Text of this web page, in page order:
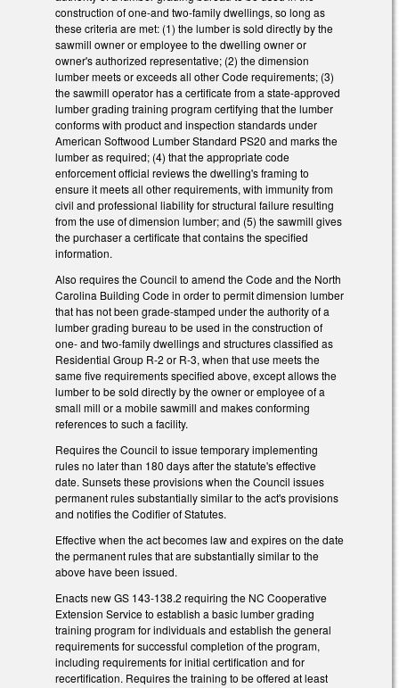
construction of one-and two-family dwellings, so long as
these criteria are met: (1) the lumber is sold directly by the
sawmill owner or employee to the dwelling owner or
owner's authorized representative; (2) the dimension
lumber meets or exceeds all other Code requirements; (3)
the sawmill operator has a certificate from a state-approved
lumber grading training program certifying that the lumber
conforms with product and inspection standards under
American Softwood Lumber Standard PS20 and marks the
lumber as required; (4) that the appropriate code
enforcement official reviews the dwelling's framing to
ensure it meets all other requirements, with immunity from
civil and professional liability for structural failure resulting
from the use of dimension lumber; and (5) the sawmill gives
the purchaser a certificate that contains the specified
information.
Also requires the Council to amend the Code and the North
Carolina Building Code in order to permit dimension lumber
that has not been grade-stamped under the authority of a
lumber grading bureau to be used in the construction of
one- and two-family dwellings and structures classified as
Residential Group R-2 or R-3, when that use meets the
same five requirements specified above, except allows the
lumber to be sold directly by the owner or employee of a
small mill or a mobile sawmill and makes conforming
references to such a facility.
Requires the Council to issue temporary implementing
rules no later than 180 days after the statute's effective
date. Sunsets these provisions when the Council issues
permanent rules substantially similar to the act's provisions
and notifies the Codifier of Statutes.
Effective when the act becomes law and expires on the date
the permanent rules that are substantially similar to the
above have been issued.
Enacts new GS 143-138.2 requiring the NC Cooperative
Extension Service to establish a basic lumber grading
training program for individuals and establish the general
requirements for successful completion of the program,
including requirements for initial certification and for
recertification. Requires the training to be offered at least